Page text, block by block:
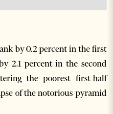
by 0.2 percent in the first
2.1 percent in the second
the poorest first-half
of the notorious pyramid